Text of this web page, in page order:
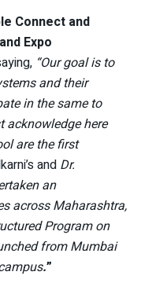
Connect and
Expo
“Our goal is to
and their
in the same to
acknowledge here
are the first
and Dr.
an
across Maharashtra,
Program on
from Mumbai
.”